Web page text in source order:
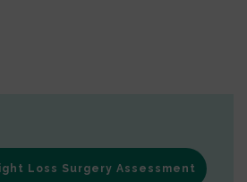
Loss Surgery Assessment